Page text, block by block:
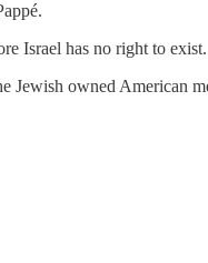
Israel has no right to
Jewish owned American